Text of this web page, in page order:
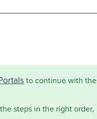
to continue with the
steps in the right order,